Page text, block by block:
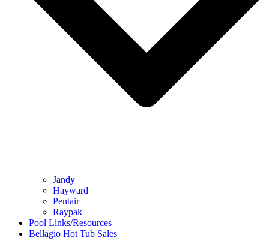
Jandy
Hayward
Pentair
Raypak
Pool Links/Resources
Bellagio Hot Tub Sales